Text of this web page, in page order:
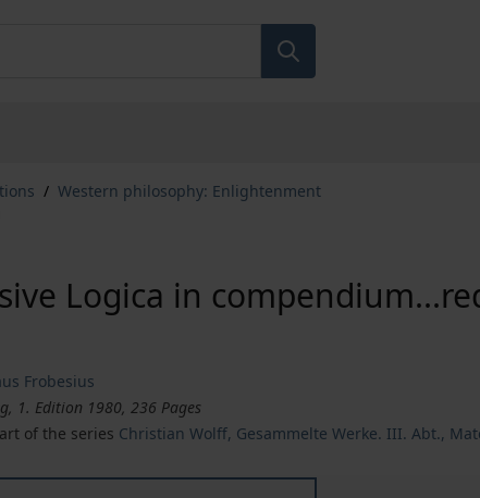
/ Western philosophy: Enlightenment
Logica in
Frobesius
1. Edition 1980, 236 Pages
of the series Christian Wolff, Gesammelte Werke. III. Abt.,